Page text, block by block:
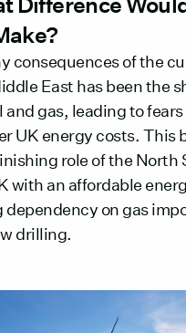
consequences of the
East has been the
and gas, leading to
UK energy costs. This
role of the North
with an affordable
dependency on gas
drilling.